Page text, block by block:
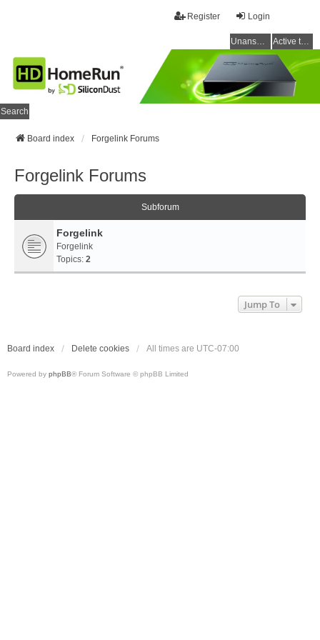
Login
Register
Unanswered topics Active topics
Search
Board index Forgelink Forums
Forgelink Forums
Subforum
Forgelink
Forgelink
Topics: 2
Jump To
Board index Delete cookies All times are UTC-07:00
Powered by phpBB® Forum Software © phpBB Limited